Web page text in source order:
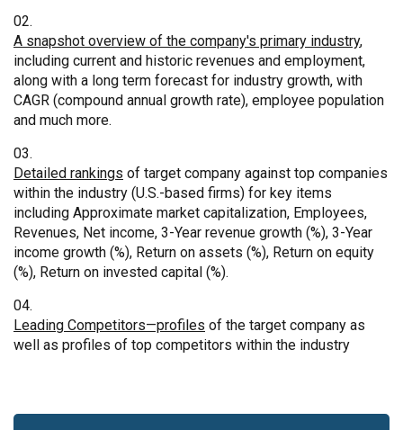
A snapshot overview of the company's primary industry,
including current and historic revenues and employment,
along with a long term forecast for industry growth, with
CAGR (compound annual growth rate), employee population
and much more.
Detailed rankings of target company against top companies
within the industry (U.S.-based firms) for key items
including Approximate market capitalization, Employees,
Revenues, Net income, 3-Year revenue growth (%), 3-Year
income growth (%), Return on assets (%), Return on equity
(%), Return on invested capital (%).
Leading Competitors—profiles of the target company as
well as profiles of top competitors within the industry